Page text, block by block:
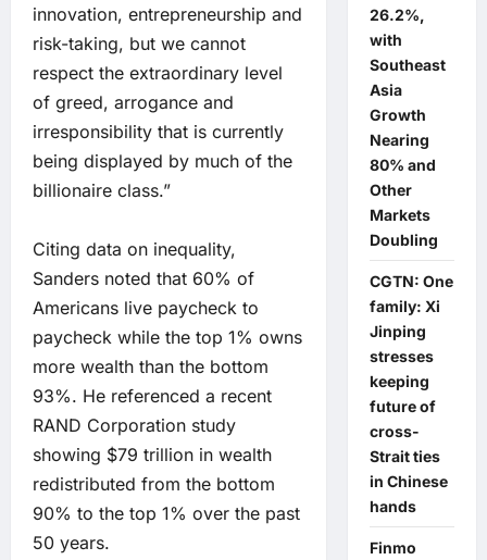
innovation, entrepreneurship and
risk-taking, but we cannot
respect the extraordinary level
of greed, arrogance and
irresponsibility that is currently
being displayed by much of the
billionaire class.”
Citing data on inequality,
Sanders noted that 60% of
Americans live paycheck to
paycheck while the top 1% owns
more wealth than the bottom
93%. He referenced a recent
RAND Corporation study
showing $79 trillion in wealth
redistributed from the bottom
90% to the top 1% over the past
50 years.
26.2%,
with
Southeast
Asia
Growth
Nearing
80% and
Other
Markets
Doubling
CGTN: One
family: Xi
Jinping
stresses
keeping
future of
cross-
Strait ties
in Chinese
hands
Finmo